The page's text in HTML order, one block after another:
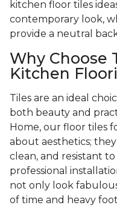
kitchen floor tiles
contemporary look,
provide a neutral
Why Choose
Kitchen
Tiles are an ideal
both beauty and
Home, our floor tiles
about aesthetics;
clean, and resistant
professional
not only look
of time and heavy